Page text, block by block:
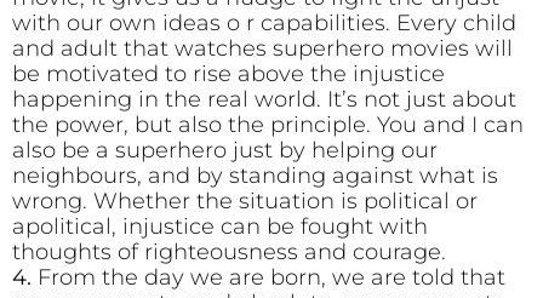
with our own ideas o r capabilities. Every child
and adult that watches superhero movies will
be motivated to rise above the injustice
happening in the real world. It’s not just about
the power, but also the principle. You and I can
also be a superhero just by helping our
neighbours, and by standing against what is
wrong. Whether the situation is political or
apolitical, injustice can be fought with
thoughts of righteousness and courage.
4. From the day we are born, we are told that